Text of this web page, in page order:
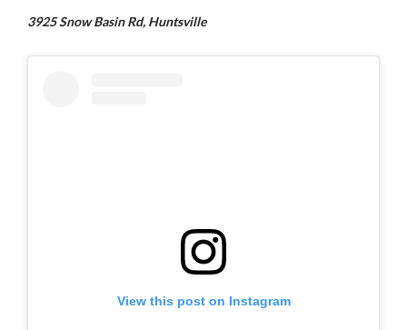
3925 Snow Basin Rd, Huntsville
View this post on Instagram